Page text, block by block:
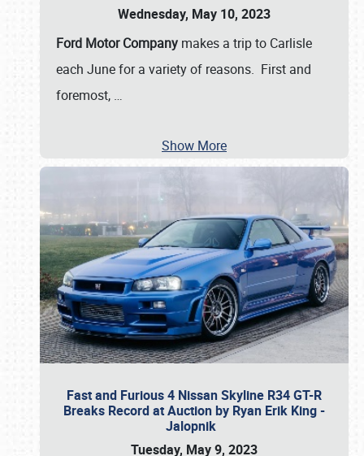
Wednesday, May 10, 2023
Ford Motor Company makes a trip to Carlisle
each June for a variety of reasons. First and
foremost, …
Show More
Fast and Furious 4 Nissan Skyline R34 GT-R
Breaks Record at Auction by Ryan Erik King -
Jalopnik
Tuesday, May 9, 2023